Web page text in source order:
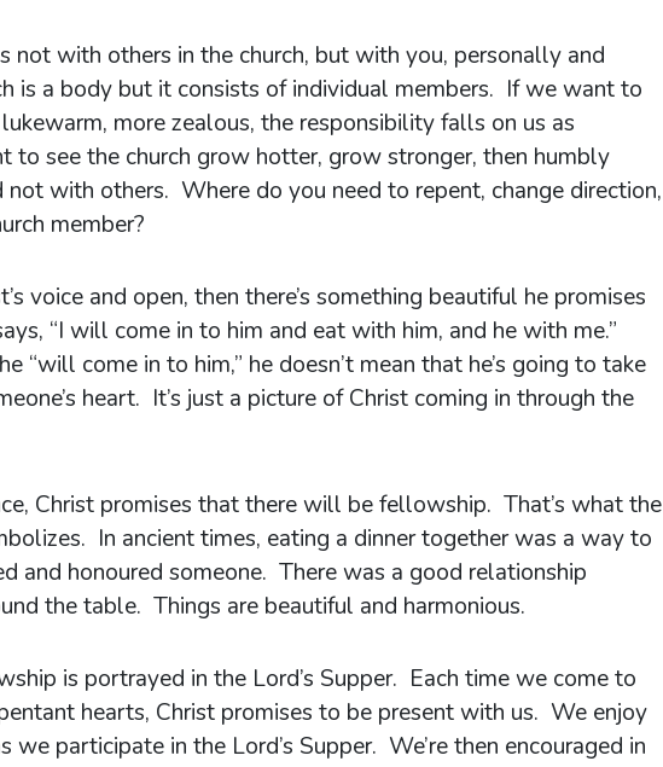
not with others in the church, but with you, personally and
is a body but it consists of individual members. If we want to
more zealous, the responsibility falls on us as
to see the church grow hotter, grow stronger, then humbly
with others. Where do you need to repent, change direction,
a church member?
voice and open, then there’s something beautiful he promises
“I will come in to him and eat with him, and he with me.”
“will come in to him,” he doesn’t mean that he’s going to take
heart. It’s just a picture of Christ coming in through the
Christ promises that there will be fellowship. That’s what the
In ancient times, eating a dinner together was a way to
and honoured someone. There was a good relationship
the table. Things are beautiful and harmonious.
is portrayed in the Lord’s Supper. Each time we come to
hearts, Christ promises to be present with us. We enjoy
we participate in the Lord’s Supper. We’re then encouraged in